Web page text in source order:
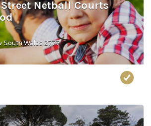
Netball Courts
South Wales 2777